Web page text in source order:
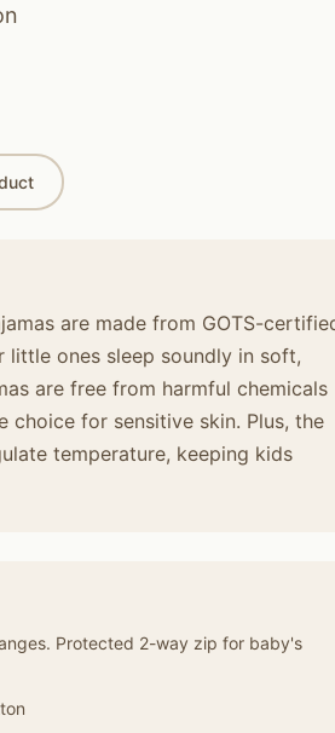
are made from GOTS-
ones sleep soundly in soft,
are free from harmful chemicals
choice for sensitive skin. Plus, the
temperature, keeping kids
Protected 2-way zip for baby's